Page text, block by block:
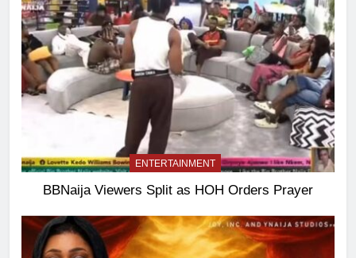
ENTERTAINMENT
BBNaija Viewers Split as HOH Orders Prayer